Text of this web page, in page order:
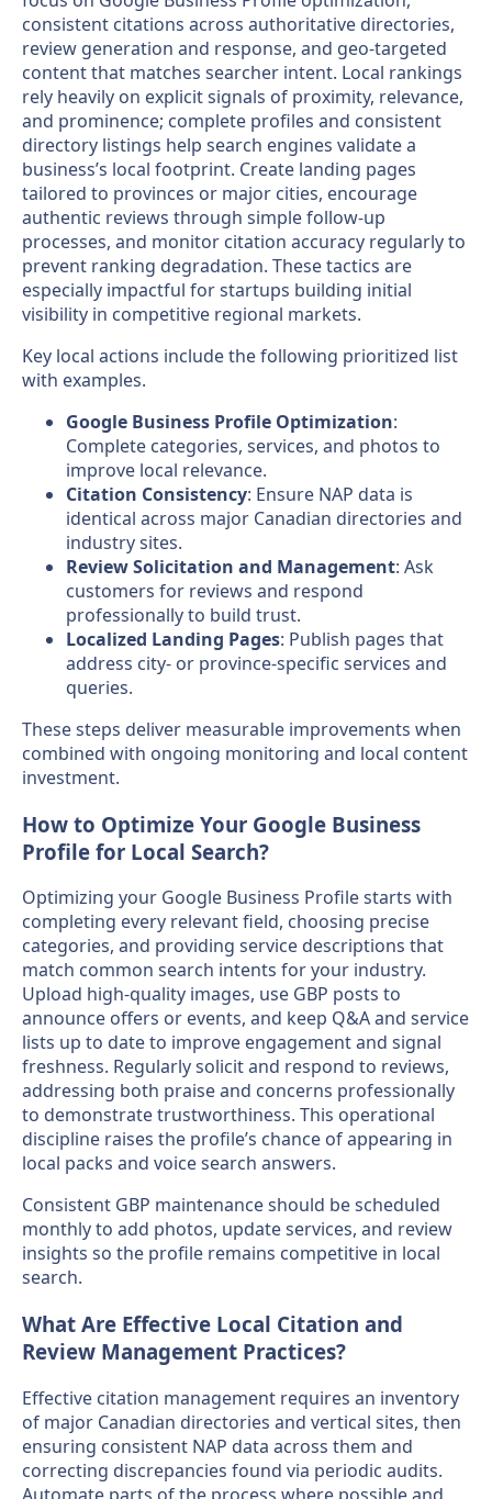
consistent citations across authoritative directories,
review generation and response, and geo-targeted
content that matches searcher intent. Local rankings
rely heavily on explicit signals of proximity, relevance,
and prominence; complete profiles and consistent
directory listings help search engines validate a
business’s local footprint. Create landing pages
tailored to provinces or major cities, encourage
authentic reviews through simple follow-up
processes, and monitor citation accuracy regularly to
prevent ranking degradation. These tactics are
especially impactful for startups building initial
visibility in competitive regional markets.
Key local actions include the following prioritized list
with examples.
Google Business Profile Optimization:
Complete categories, services, and photos to
improve local relevance.
Citation Consistency: Ensure NAP data is
identical across major Canadian directories and
industry sites.
Review Solicitation and Management: Ask
customers for reviews and respond
professionally to build trust.
Localized Landing Pages: Publish pages that
address city- or province-specific services and
queries.
These steps deliver measurable improvements when
combined with ongoing monitoring and local content
investment.
How to Optimize Your Google Business
Profile for Local Search?
Optimizing your Google Business Profile starts with
completing every relevant field, choosing precise
categories, and providing service descriptions that
match common search intents for your industry.
Upload high-quality images, use GBP posts to
announce offers or events, and keep Q&A and service
lists up to date to improve engagement and signal
freshness. Regularly solicit and respond to reviews,
addressing both praise and concerns professionally
to demonstrate trustworthiness. This operational
discipline raises the profile’s chance of appearing in
local packs and voice search answers.
Consistent GBP maintenance should be scheduled
monthly to add photos, update services, and review
insights so the profile remains competitive in local
search.
What Are Effective Local Citation and
Review Management Practices?
Effective citation management requires an inventory
of major Canadian directories and vertical sites, then
ensuring consistent NAP data across them and
correcting discrepancies found via periodic audits.